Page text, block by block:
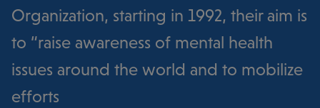
Organization, starting in 1992, their aim is
to “raise awareness of mental health
issues around the world and to mobilize
efforts